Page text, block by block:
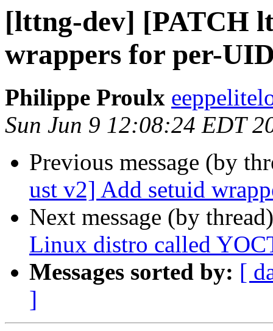
[lttng-dev] [PATCH
wrappers for per-
Philippe Proulx
Sun Jun 9 12:08:24 EDT
Previous message (by
ust v2] Add setuid
Next message (by
Linux distro called
Messages sorted by: [
]